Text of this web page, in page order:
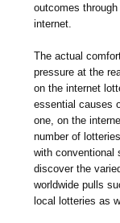
outcomes
internet.
The actual
pressure at the
on the internet
essential causes
one, on the
number of
with conventional
discover the
worldwide pulls
local lotteries as